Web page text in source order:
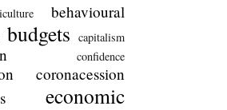
behavioural
budgets capitalism
confidence
coronacession
economic